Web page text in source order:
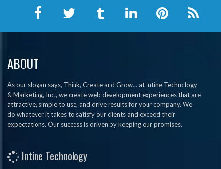
ABOUT
As our slogan says, Think, Create and Grow... at Intine Technology
& Marketing, Inc., we create web development experiences that are
attractive, simple to use, and drive results for your company. We
do whatever it takes to satisfy our clients and exceed their
expectations. Our success is driven by keeping our promises.
Intine Technology